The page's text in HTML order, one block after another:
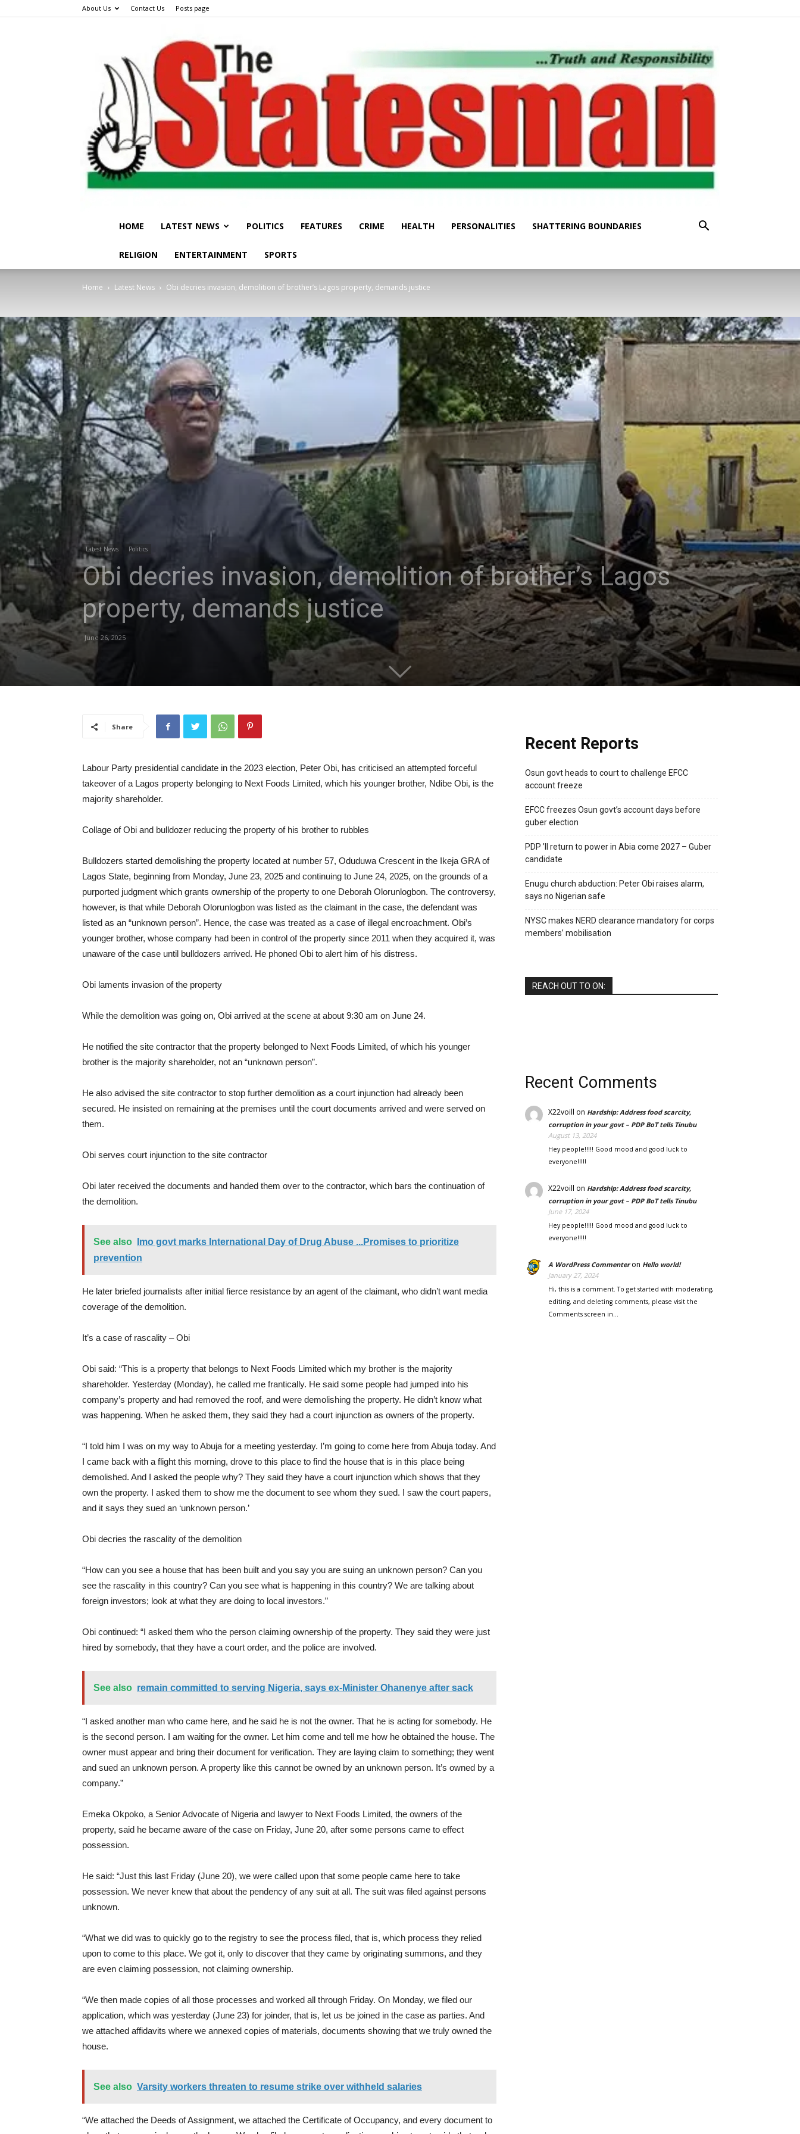
About Us Contact Us Posts page
STATESMAN
Newspaper
HOME LATEST NEWS POLITICS FEATURES CRIME HEALTH PERSONALITIES SHATTERING BOUNDARIES
RELIGION ENTERTAINMENT SPORTS
Home Latest News Obi decries invasion, demolition of brother’s Lagos property, demands justice
Latest News Politics
Obi decries invasion, demolition of brother’s Lagos
property, demands justice
June 26, 2025
Share
Labour Party presidential candidate in the 2023 election, Peter Obi, has criticised an attempted forceful
takeover of a Lagos property belonging to Next Foods Limited, which his younger brother, Ndibe Obi, is the
majority shareholder.
Collage of Obi and bulldozer reducing the property of his brother to rubbles
Bulldozers started demolishing the property located at number 57, Oduduwa Crescent in the Ikeja GRA of
Lagos State, beginning from Monday, June 23, 2025 and continuing to June 24, 2025, on the grounds of a
purported judgment which grants ownership of the property to one Deborah Olorunlogbon. The controversy,
however, is that while Deborah Olorunlogbon was listed as the claimant in the case, the defendant was
listed as an “unknown person”. Hence, the case was treated as a case of illegal encroachment. Obi’s
younger brother, whose company had been in control of the property since 2011 when they acquired it, was
unaware of the case until bulldozers arrived. He phoned Obi to alert him of his distress.
Obi laments invasion of the property
While the demolition was going on, Obi arrived at the scene at about 9:30 am on June 24.
He notified the site contractor that the property belonged to Next Foods Limited, of which his younger
brother is the majority shareholder, not an “unknown person”.
He also advised the site contractor to stop further demolition as a court injunction had already been
secured. He insisted on remaining at the premises until the court documents arrived and were served on
them.
Obi serves court injunction to the site contractor
Obi later received the documents and handed them over to the contractor, which bars the continuation of
the demolition.
See also
Imo govt marks International Day of Drug Abuse ...Promises to prioritize
prevention
He later briefed journalists after initial fierce resistance by an agent of the claimant, who didn’t want media
coverage of the demolition.
It’s a case of rascality – Obi
Obi said: “This is a property that belongs to Next Foods Limited which my brother is the majority
shareholder. Yesterday (Monday), he called me frantically. He said some people had jumped into his
company’s property and had removed the roof, and were demolishing the property. He didn’t know what
was happening. When he asked them, they said they had a court injunction as owners of the property.
“I told him I was on my way to Abuja for a meeting yesterday. I’m going to come here from Abuja today. And
I came back with a flight this morning, drove to this place to find the house that is in this place being
demolished. And I asked the people why? They said they have a court injunction which shows that they
own the property. I asked them to show me the document to see whom they sued. I saw the court papers,
and it says they sued an ‘unknown person.’
Obi decries the rascality of the demolition
“How can you see a house that has been built and you say you are suing an unknown person? Can you
see the rascality in this country? Can you see what is happening in this country? We are talking about
foreign investors; look at what they are doing to local investors.”
Obi continued: “I asked them who the person claiming ownership of the property. They said they were just
hired by somebody, that they have a court order, and the police are involved.
See also remain committed to serving Nigeria, says ex-Minister Ohanenye after sack
“I asked another man who came here, and he said he is not the owner. That he is acting for somebody. He
is the second person. I am waiting for the owner. Let him come and tell me how he obtained the house. The
owner must appear and bring their document for verification. They are laying claim to something; they went
and sued an unknown person. A property like this cannot be owned by an unknown person. It’s owned by a
company.”
Emeka Okpoko, a Senior Advocate of Nigeria and lawyer to Next Foods Limited, the owners of the
property, said he became aware of the case on Friday, June 20, after some persons came to effect
possession.
He said: “Just this last Friday (June 20), we were called upon that some people came here to take
possession. We never knew that about the pendency of any suit at all. The suit was filed against persons
unknown.
“What we did was to quickly go to the registry to see the process filed, that is, which process they relied
upon to come to this place. We got it, only to discover that they came by originating summons, and they
are even claiming possession, not claiming ownership.
“We then made copies of all those processes and worked all through Friday. On Monday, we filed our
application, which was yesterday (June 23) for joinder, that is, let us be joined in the case as parties. And
we attached affidavits where we annexed copies of materials, documents showing that we truly owned the
house.
See also Varsity workers threaten to resume strike over withheld salaries
“We attached the Deeds of Assignment, we attached the Certificate of Occupancy, and every document to
Recent Reports
Osun govt heads to court to challenge EFCC
account freeze
EFCC freezes Osun govt’s account days before
guber election
PDP ’ll return to power in Abia come 2027 – Guber
candidate
Enugu church abduction: Peter Obi raises alarm,
says no Nigerian safe
NYSC makes NERD clearance mandatory for corps
members’ mobilisation
REACH OUT TO ON:
Recent Comments
X22voill on Hardship: Address food scarcity,
corruption in your govt – PDP BoT tells Tinubu
August 13, 2024
Hey people!!!!! Good mood and good luck to
everyone!!!!!
X22voill on Hardship: Address food scarcity,
corruption in your govt – PDP BoT tells Tinubu
June 17, 2024
Hey people!!!!! Good mood and good luck to
everyone!!!!!
A WordPress Commenteron Hello world!
January 27, 2024
Hi, this is a comment. To get started with moderating,
editing, and deleting comments, please visit the
Comments screen in…